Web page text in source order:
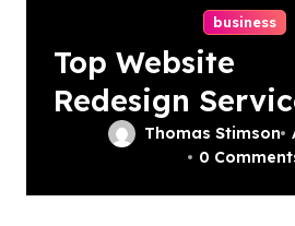
business
Top Website
Redesign
In Philadelphia
Thomas Stimson
0